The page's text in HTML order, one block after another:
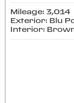
Mileage: 3,014
Exterior: Blu
Interior: